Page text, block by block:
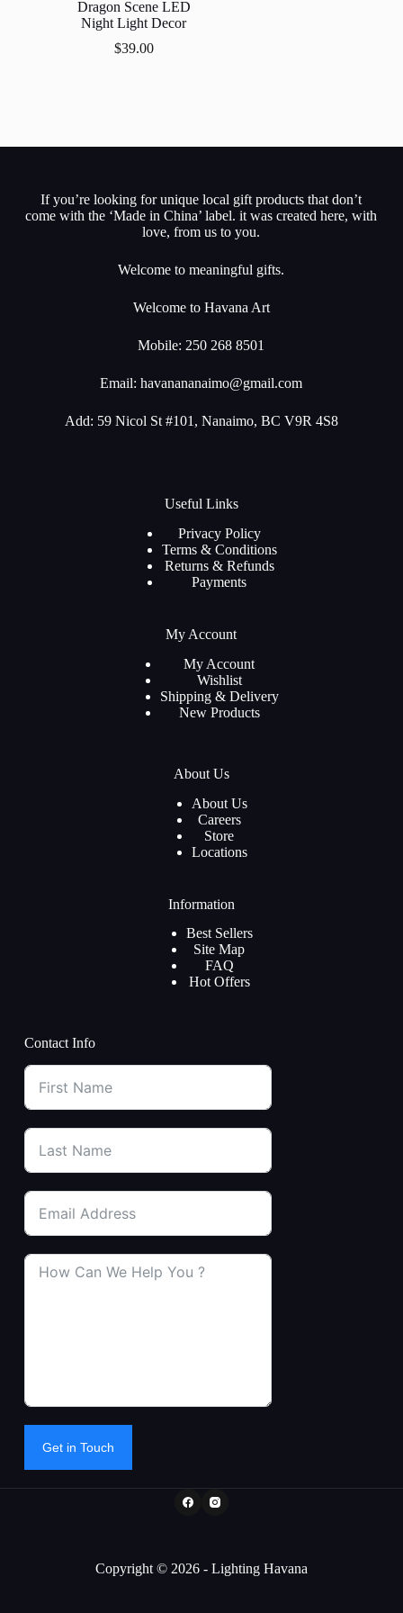
Dragon Scene LED
Night Light Decor
$39.00
If you’re looking for unique local gift products that don’t
come with the ‘Made in China’ label. it was created here, with
love, from us to you.
Welcome to meaningful gifts.
Welcome to Havana Art
Mobile: 250 268 8501
Email:havanananaimo@gmail.com
Add: 59 Nicol St #101, Nanaimo, BC V9R 4S8
Useful Links
Privacy Policy
Terms & Conditions
Returns & Refunds
Payments
My Account
My Account
Wishlist
Shipping & Delivery
New Products
About Us
About Us
Careers
Store
Locations
Information
Best Sellers
Site Map
FAQ
Hot Offers
Contact Info
Get in Touch
Copyright © 2026 - Lighting Havana